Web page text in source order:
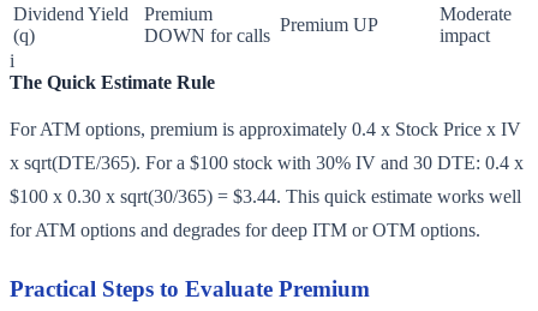
Dividend Yield
(q)
Premium
DOWN for calls
Premium UP
Moderate
impact
i
The Quick Estimate Rule
For ATM options, premium is approximately 0.4 x Stock Price x IV
x sqrt(DTE/365). For a $100 stock with 30% IV and 30 DTE: 0.4 x
$100 x 0.30 x sqrt(30/365) = $3.44. This quick estimate works well
for ATM options and degrades for deep ITM or OTM options.
Practical Steps to Evaluate Premium